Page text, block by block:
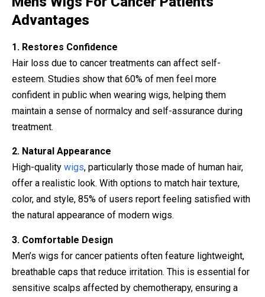
Advantages
1. Restores Confidence
Hair loss due to cancer treatments can affect self-
esteem. Studies show that 60% of men feel more
confident in public when wearing wigs, helping them
maintain a sense of normalcy and self-assurance during
treatment.
2. Natural Appearance
High-quality wigs, particularly those made of human hair,
offer a realistic look. With options to match hair texture,
color, and style, 85% of users report feeling satisfied with
the natural appearance of modern wigs.
3. Comfortable Design
Men’s wigs for cancer patients often feature lightweight,
breathable caps that reduce irritation. This is essential for
sensitive scalps affected by chemotherapy, ensuring a